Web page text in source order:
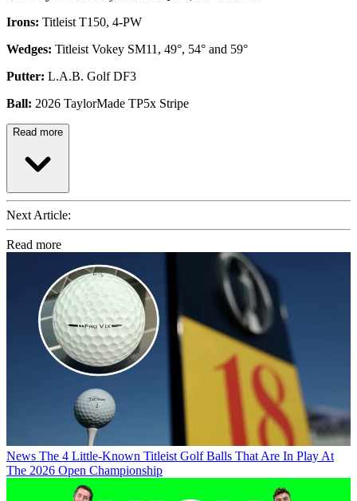
Irons: Titleist T150, 4-PW
Wedges: Titleist Vokey SM11, 49°, 54° and 59°
Putter: L.A.B. Golf DF3
Ball: 2026 TaylorMade TP5x Stripe
Read more
Next Article:
Read more
News The 4 Little-Known Titleist Golf Balls That Are In Play At
The 2026 Open Championship